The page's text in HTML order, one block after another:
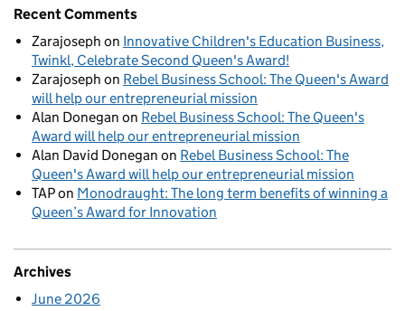
Recent Comments
Zarajoseph on Innovative Children's Education Business,
Twinkl, Celebrate Second Queen's Award!
Zarajoseph on Rebel Business School: The Queen's Award
will help our entrepreneurial mission
Alan Donegan on Rebel Business School: The Queen's
Award will help our entrepreneurial mission
Alan David Donegan on Rebel Business School: The
Queen's Award will help our entrepreneurial mission
TAPon Monodraught: The long term benefits of winning a
Queen’s Award for Innovation
Archives
June 2026